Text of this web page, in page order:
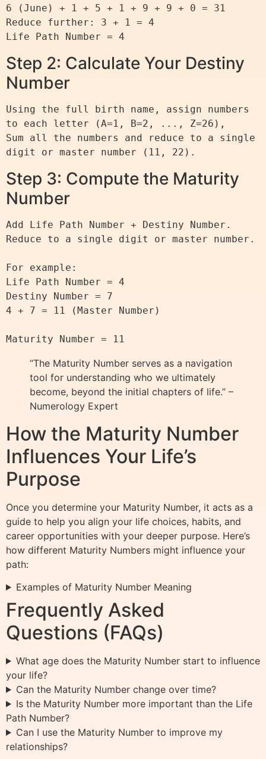
6 (June) + 1 + 5 + 1 + 9 + 9 + 0 = 31
Reduce further: 3 + 1 = 4
Step 2: Calculate Your Destiny
Number
Using the full birth name, assign numbers
to each letter (A=1, B=2, ..., Z=26),
Sum all the numbers and reduce to a single
Step 3: Compute the Maturity
Number
Add Life Path Number + Destiny Number.
Reduce to a single digit or master number.
For example:
Life Path Number = 4
Destiny Number = 7
4 + 7 = 11 (Master Number)
“The Maturity Number serves as a navigation
tool for understanding who we ultimately
become, beyond the initial chapters of life.” –
Numerology Expert
How the Maturity Number
Influences Your Life’s
Purpose
Once you determine your Maturity Number, it acts as a
guide to help you align your life choices, habits, and
career opportunities with your deeper purpose. Here’s
how different Maturity Numbers might influence your
path:
Examples of Maturity Number Meaning
Frequently Asked
Questions (FAQs)
What age does the Maturity Number start to influence
your life?
Can the Maturity Number change over time?
Is the Maturity Number more important than the Life
Path Number?
Can I use the Maturity Number to improve my
relationships?